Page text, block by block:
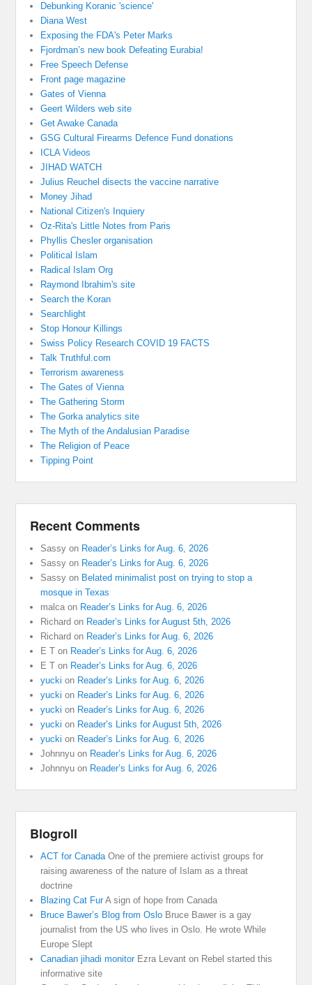
Debunking Koranic 'science'
Diana West
Exposing the FDA's Peter Marks
Fjordman’s new book Defeating Eurabia!
Free Speech Defense
Front page magazine
Gates of Vienna
Geert Wilders web site
Get Awake Canada
GSG Cultural Firearms Defence Fund donations
ICLA Videos
JIHAD WATCH
Julius Reuchel disects the vaccine narrative
Money Jihad
National Citizen's Inquiery
Oz-Rita's Little Notes from Paris
Phyllis Chesler organisation
Political Islam
Radical Islam Org
Raymond Ibrahim's site
Search the Koran
Searchlight
Stop Honour Killings
Swiss Policy Research COVID 19 FACTS
Talk Truthful.com
Terrorism awareness
The Gates of Vienna
The Gathering Storm
The Gorka analytics site
The Myth of the Andalusian Paradise
The Religion of Peace
Tipping Point
Recent Comments
Sassy on Reader’s Links for Aug. 6, 2026
Sassy on Reader’s Links for Aug. 6, 2026
Sassy on Belated minimalist post on trying to stop a
mosque in Texas
malca on Reader’s Links for Aug. 6, 2026
Richard on Reader’s Links for August 5th, 2026
Richard on Reader’s Links for Aug. 6, 2026
E T on Reader’s Links for Aug. 6, 2026
E T on Reader’s Links for Aug. 6, 2026
yucki on Reader’s Links for Aug. 6, 2026
yucki on Reader’s Links for Aug. 6, 2026
yucki on Reader’s Links for Aug. 6, 2026
yucki on Reader’s Links for August 5th, 2026
yucki on Reader’s Links for Aug. 6, 2026
Johnnyu on Reader’s Links for Aug. 6, 2026
Johnnyu on Reader’s Links for Aug. 6, 2026
Blogroll
ACT for Canada One of the premiere activist groups for
raising awareness of the nature of Islam as a threat
doctrine
Blazing Cat FurA sign of hope from Canada
Bruce Bawer’s Blog from Oslo Bruce Bawer is a gay
journalist from the US who lives in Oslo. He wrote While
Europe Slept
Canadian jihadi monitorEzra Levant on Rebel started this
informative site